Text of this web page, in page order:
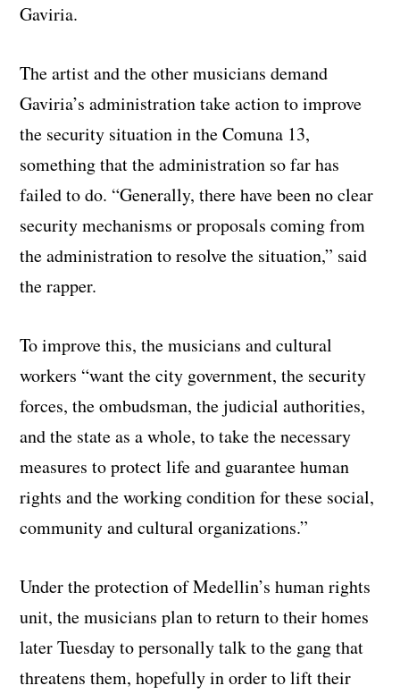
Gaviria.
The artist and the other musicians demand
Gaviria’s administration take action to improve
the security situation in the Comuna 13,
something that the administration so far has
failed to do. “Generally, there have been no clear
security mechanisms or proposals coming from
the administration to resolve the situation,” said
the rapper.
To improve this, the musicians and cultural
workers “want the city government, the security
forces, the ombudsman, the judicial authorities,
and the state as a whole, to take the necessary
measures to protect life and guarantee human
rights and the working condition for these social,
community and cultural organizations.”
Under the protection of Medellin’s human rights
unit, the musicians plan to return to their homes
later Tuesday to personally talk to the gang that
threatens them, hopefully in order to lift their